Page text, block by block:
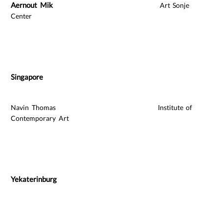
Aernout Mik
Art Sonje
Center
Singapore
Navin Thomas Institute of
Contemporary Art
Yekaterinburg